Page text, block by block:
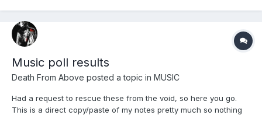
Music poll results
Death From Above posted a topic in MUSIC
Had a request to rescue these from the void, so here you go.
This is a direct copy/paste of my notes pretty much so nothing